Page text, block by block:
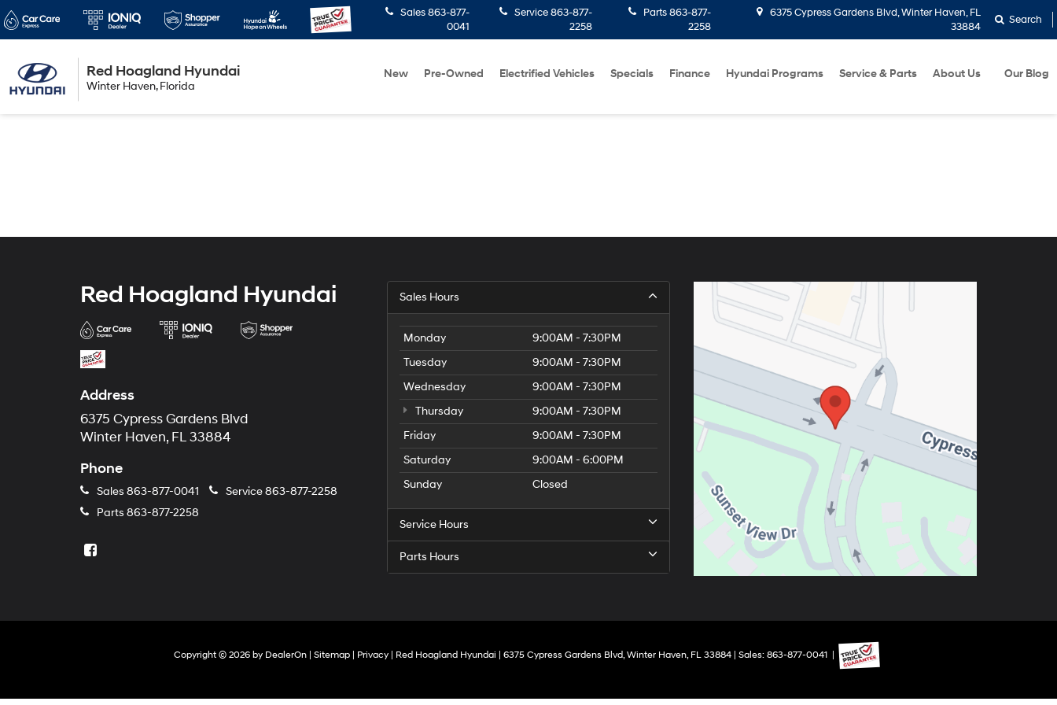
Red Hoagland Hyundai
Winter Haven, Florida
Sales 863-877-
0041
Service 863-877-
2258
Parts 863-877-
2258
6375 Cypress Gardens Blvd, Winter Haven, FL
33884
Search
New Pre-Owned Electrified Vehicles Specials Finance Hyundai Programs Service & Parts About Us Our Blog
Red Hoagland Hyundai
Address
6375 Cypress Gardens Blvd
Winter Haven, FL 33884
Phone
Sales 863-877-0041 Service863-877-2258
Parts 863-877-2258
Sales Hours
Monday
9:00AM - 7:30PM
Tuesday
9:00AM - 7:30PM
Wednesday
9:00AM - 7:30PM
Thursday
9:00AM - 7:30PM
Friday
9:00AM - 7:30PM
Saturday
9:00AM - 6:00PM
Sunday
Closed
Service Hours
Parts Hours
Copyright © 2026 by DealerOn Sitemap Privacy | Red Hoagland Hyundai 6375 Cypress Gardens Blvd,Winter Haven,FL 33884 | Sales: 863-877-0041 |